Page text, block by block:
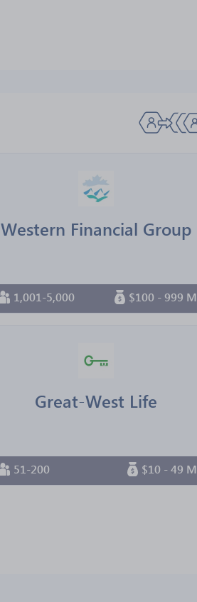
Western Financial Group
1,001-5,000 $100 - 999 M
Great-West Life
51-200 $10 - 49 M